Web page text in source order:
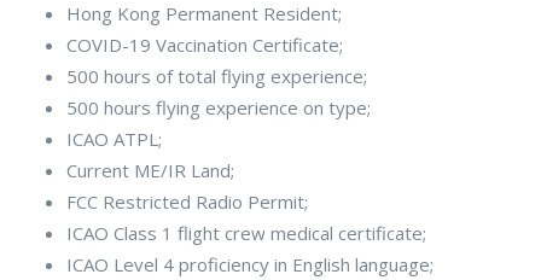
Hong Kong Permanent Resident;
COVID-19 Vaccination Certificate;
500 hours of total flying experience;
500 hours flying experience on type;
ICAO ATPL;
Current ME/IR Land;
FCC Restricted Radio Permit;
ICAO Class 1 flight crew medical certificate;
ICAO Level 4 proficiency in English language;